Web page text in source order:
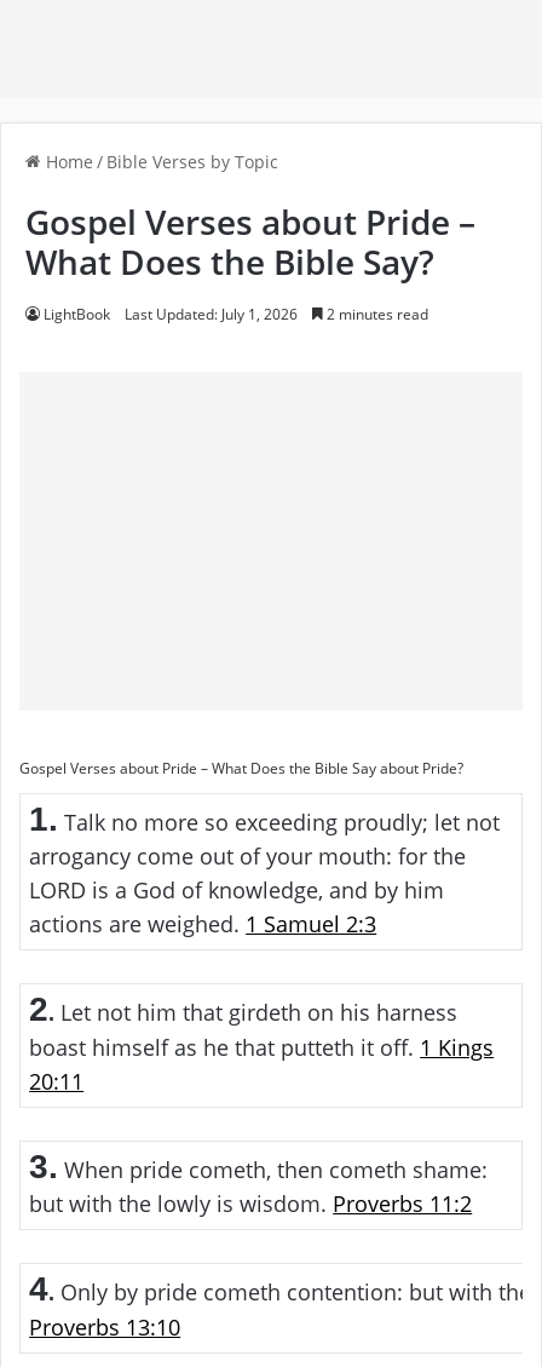
Home / Bible Verses by Topic
Gospel Verses about Pride –
What Does the Bible Say?
LightBook Last Updated: July 1, 2026 2 minutes read
Gospel Verses about Pride – What Does the Bible Say about Pride?
1. Talk no more so exceeding proudly; let not
arrogancy come out of your mouth: for the
LORD is a God of knowledge, and by him
actions are weighed. 1 Samuel 2:3
2. Let not him that girdeth on his harness
boast himself as he that putteth it off. 1 Kings
20:11
3. When pride cometh, then cometh shame:
but with the lowly is wisdom. Proverbs 11:2
4. Only by pride cometh contention: but with the
Proverbs 13:10